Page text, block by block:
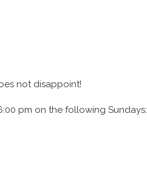
not disappoint!
pm on the following Sundays: